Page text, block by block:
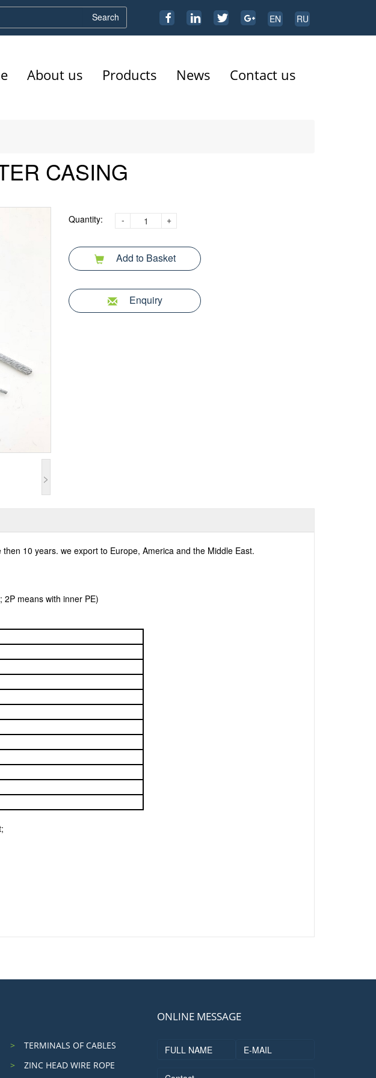
EN RU
Search
About us Products News Contact us
CASING
>
Quantity: - +
Add to Basket
Enquiry
10 years. we export to Europe, America and the Middle East.
means with inner PE)
TERMINALS OF CABLES
ZINC HEAD WIRE ROPE
ONLINE MESSAGE